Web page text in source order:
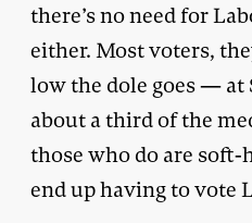
there’s no need for
either. Most voters,
low the dole goes — at
about a third of the
those who do are
end up having to vote